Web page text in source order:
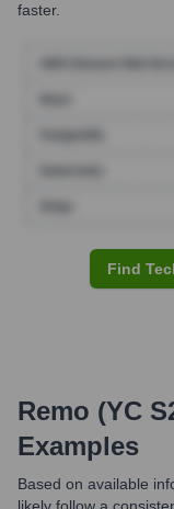
faster.
Find
Remo (YC
Examples
Based on available
likely follow a